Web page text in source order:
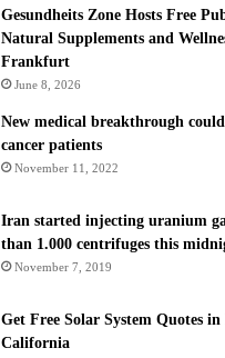
Gesundheits Zone Hosts Free
Natural Supplements and
Frankfurt
June 8, 2026
New medical breakthrough
cancer patients
November 11, 2022
Iran started injecting uranium
than 1.000 centrifuges this
November 7, 2019
Get Free Solar System Quotes
California